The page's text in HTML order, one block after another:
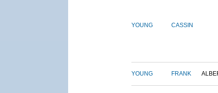
YOUNG CASSIN
YOUNG FRANK